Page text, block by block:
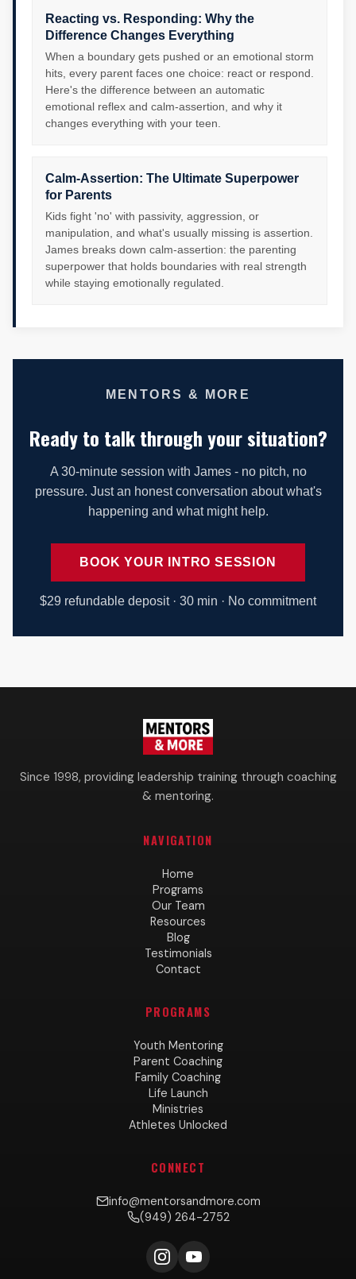
Reacting vs. Responding: Why the
Difference Changes Everything
When a boundary gets pushed or an emotional storm
hits, every parent faces one choice: react or respond.
Here's the difference between an automatic
emotional reflex and calm-assertion, and why it
changes everything with your teen.
Calm-Assertion: The Ultimate Superpower
for Parents
Kids fight 'no' with passivity, aggression, or
manipulation, and what's usually missing is assertion.
James breaks down calm-assertion: the parenting
superpower that holds boundaries with real strength
while staying emotionally regulated.
MENTORS & MORE
Ready to talk through your situation?
A 30-minute session with James - no pitch, no
pressure. Just an honest conversation about what's
happening and what might help.
BOOK YOUR INTRO SESSION
$29 refundable deposit · 30 min · No commitment
Since 1998, providing leadership training through coaching
& mentoring.
NAVIGATION
Home
Programs
Our Team
Resources
Blog
Testimonials
Contact
PROGRAMS
Youth Mentoring
Parent Coaching
Family Coaching
Life Launch
Ministries
Athletes Unlocked
CONNECT
info@mentorsandmore.com
(949) 264-2752